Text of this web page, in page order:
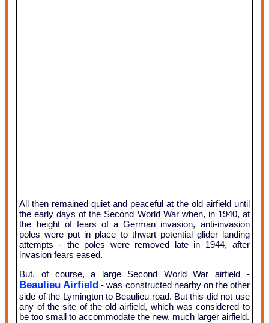
All then remained quiet and peaceful at the old airfield until
the early days of the Second World War when, in 1940, at
the height of fears of a German invasion, anti-invasion
poles were put in place to thwart potential glider landing
attempts - the poles were removed late in 1944, after
invasion fears eased.
But, of course, a large Second World War airfield -
Beaulieu Airfield - was constructed nearby on the other
side of the Lymington to Beaulieu road. But this did not use
any of the site of the old airfield, which was considered to
be too small to accommodate the new, much larger airfield.